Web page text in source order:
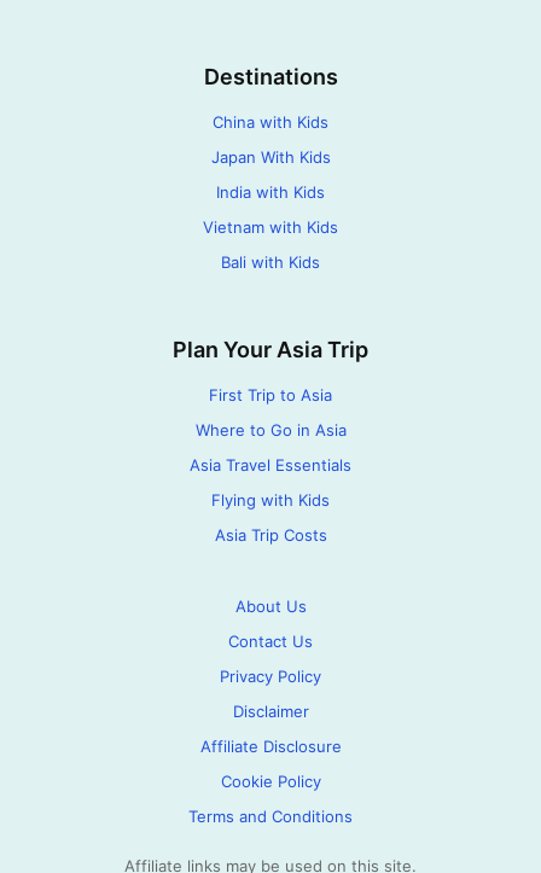
Destinations
China with Kids
Japan With Kids
India with Kids
Vietnam with Kids
Bali with Kids
Plan Your Asia Trip
First Trip to Asia
Where to Go in Asia
Asia Travel Essentials
Flying with Kids
Asia Trip Costs
About Us
Contact Us
Privacy Policy
Disclaimer
Affiliate Disclosure
Cookie Policy
Terms and Conditions
Affiliate links may be used on this site.